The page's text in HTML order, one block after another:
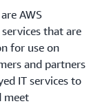
AWS
that are
for use on
and partners
IT services to
meet